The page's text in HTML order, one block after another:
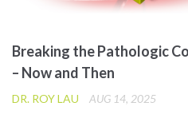
Breaking the Pathologic
– Now and Then
DR. ROY LAU AUG 14, 2025